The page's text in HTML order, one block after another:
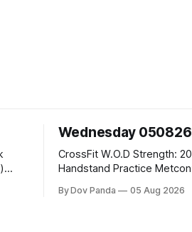
Wednesday 050826
CrossFit W.O.D Strength: 20:00 Min
Handstand Practice Metcon: 15:00 Min
#10/6kg 40 Double Unders CrossFit
By Dov Panda 05 Aug 2026